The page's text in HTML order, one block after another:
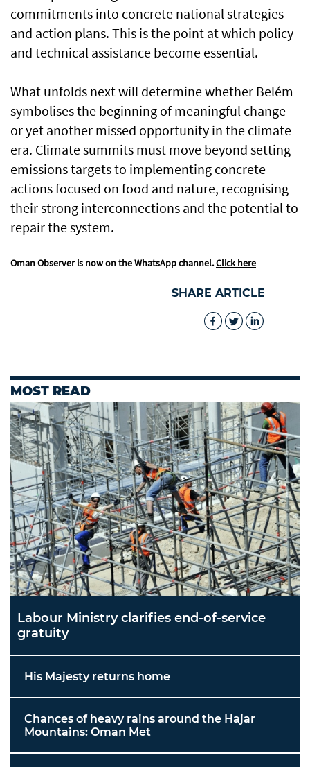
commitments into concrete national strategies
and action plans. This is the point at which policy
and technical assistance become essential.
What unfolds next will determine whether Belém
symbolises the beginning of meaningful change
or yet another missed opportunity in the climate
era. Climate summits must move beyond setting
emissions targets to implementing concrete
actions focused on food and nature, recognising
their strong interconnections and the potential to
repair the system.
Oman Observer is now on the WhatsApp channel.Click here
SHARE ARTICLE
MOST READ
Labour Ministry clarifies end-of-service
gratuity
His Majesty returns home
Chances of heavy rains around the Hajar
Mountains: Oman Met